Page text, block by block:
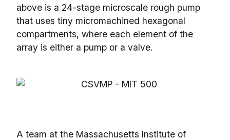
above is a 24-stage microscale rough pump
that uses tiny micromachined hexagonal
compartments, where each element of the
array is either a pump or a valve.
A team at the Massachusetts Institute of